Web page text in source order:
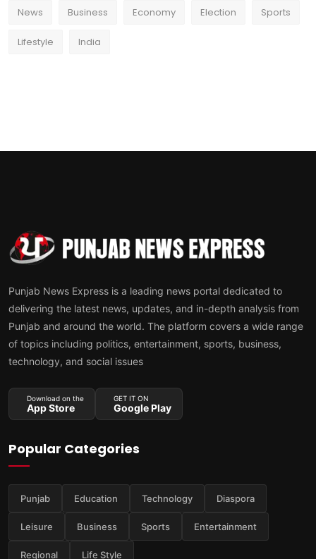
News Business Economy Election Sports
Lifestyle India
Punjab News Express is a leading news portal dedicated to
delivering the latest news, updates, and in-depth analysis from
Punjab and around the world. The platform covers a wide range
of topics including politics, entertainment, sports, business,
technology, and social issues
Download on the
App Store
GET IT ON
Google Play
Popular Categories
Punjab Education Technology Diaspora
Leisure Business Sports Entertainment
Regional Life Style